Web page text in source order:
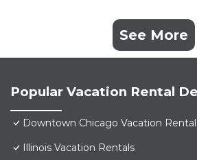
See More
Popular Vacation Rental
Downtown Chicago Vacation
Illinois Vacation Rentals